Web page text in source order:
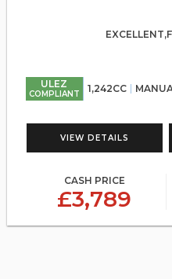
ULEZ
COMPLIANT 1,242CC
VIEW DETAILS
CASH PRICE
£3,789